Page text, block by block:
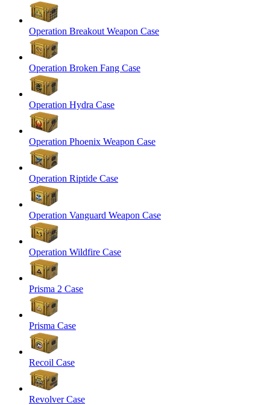
Operation Breakout Weapon Case
Operation Broken Fang Case
Operation Hydra Case
Operation Phoenix Weapon Case
Operation Riptide Case
Operation Vanguard Weapon Case
Operation Wildfire Case
Prisma 2 Case
Prisma Case
Recoil Case
Revolver Case